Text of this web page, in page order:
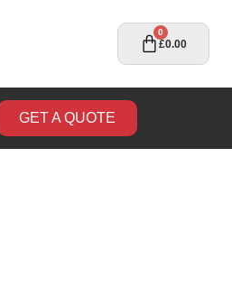
£0.00
0
GET A QUOTE